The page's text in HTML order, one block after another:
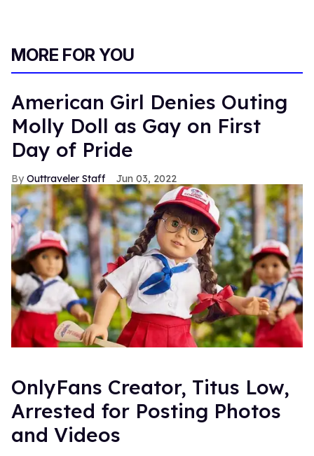
MORE FOR YOU
American Girl Denies Outing
Molly Doll as Gay on First
Day of Pride
Outtraveler Staff Jun 03, 2022
OnlyFans Creator, Titus Low,
Arrested for Posting Photos
and Videos